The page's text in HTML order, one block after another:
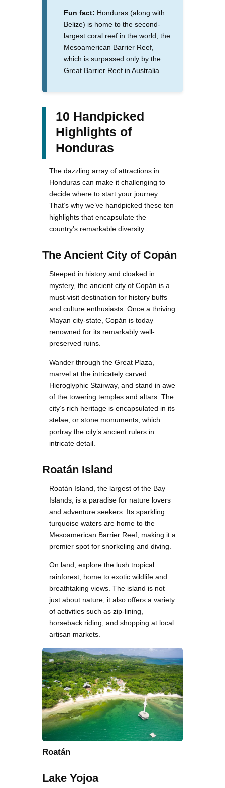
Fun fact: Honduras (along with
Belize) is home to the second-
largest coral reef in the world, the
Mesoamerican Barrier Reef,
which is surpassed only by the
Great Barrier Reef in Australia.
10 Handpicked
Highlights of
Honduras
The dazzling array of attractions in
Honduras can make it challenging to
decide where to start your journey.
That’s why we’ve handpicked these ten
highlights that encapsulate the
country’s remarkable diversity.
The Ancient City of Copán
Steeped in history and cloaked in
mystery, the ancient city of Copán is a
must-visit destination for history buffs
and culture enthusiasts. Once a thriving
Mayan city-state, Copán is today
renowned for its remarkably well-
preserved ruins.
Wander through the Great Plaza,
marvel at the intricately carved
Hieroglyphic Stairway, and stand in awe
of the towering temples and altars. The
city’s rich heritage is encapsulated in its
stelae, or stone monuments, which
portray the city’s ancient rulers in
intricate detail.
Roatán Island
Roatán Island, the largest of the Bay
Islands, is a paradise for nature lovers
and adventure seekers. Its sparkling
turquoise waters are home to the
Mesoamerican Barrier Reef, making it a
premier spot for snorkeling and diving.
On land, explore the lush tropical
rainforest, home to exotic wildlife and
breathtaking views. The island is not
just about nature; it also offers a variety
of activities such as zip-lining,
horseback riding, and shopping at local
artisan markets.
Roatán
Lake Yojoa